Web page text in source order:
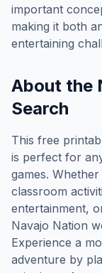
important
making it both
entertaining
About the
Search
This free
is perfect for
games.
classroom
entertainment,
Navajo Nation
Experience a
adventure by